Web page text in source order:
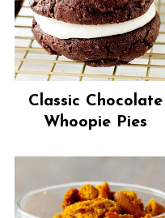
Classic Chocolate
Whoopie Pies